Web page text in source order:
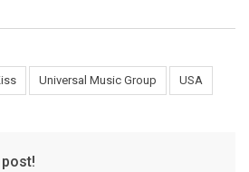
Universal Music Group USA